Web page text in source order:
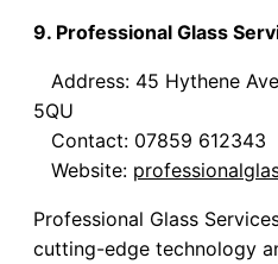
9. Professional Glass
Address: 45 Hythene
5QU
Contact: 07859 612343
Website:
Professional Glass
cutting-edge technology